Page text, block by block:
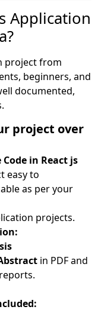
Application
project from
beginners, and
documented,
project over
in React js
easy to
as per your
projects.
in PDF and